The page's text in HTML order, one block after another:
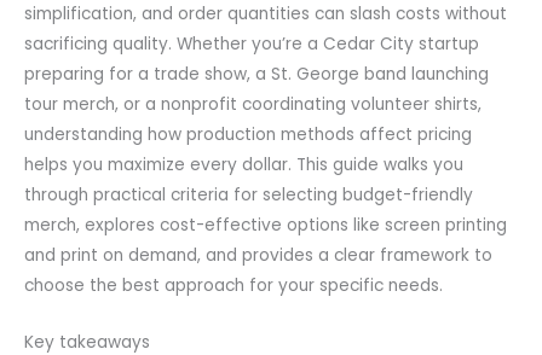
simplification, and order quantities can slash costs without
sacrificing quality. Whether you’re a Cedar City startup
preparing for a trade show, a St. George band launching
tour merch, or a nonprofit coordinating volunteer shirts,
understanding how production methods affect pricing
helps you maximize every dollar. This guide walks you
through practical criteria for selecting budget-friendly
merch, explores cost-effective options like screen printing
and print on demand, and provides a clear framework to
choose the best approach for your specific needs.
Key takeaways